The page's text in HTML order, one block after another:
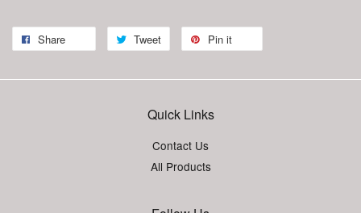
Share Tweet Pin it
Quick Links
Contact Us
All Products